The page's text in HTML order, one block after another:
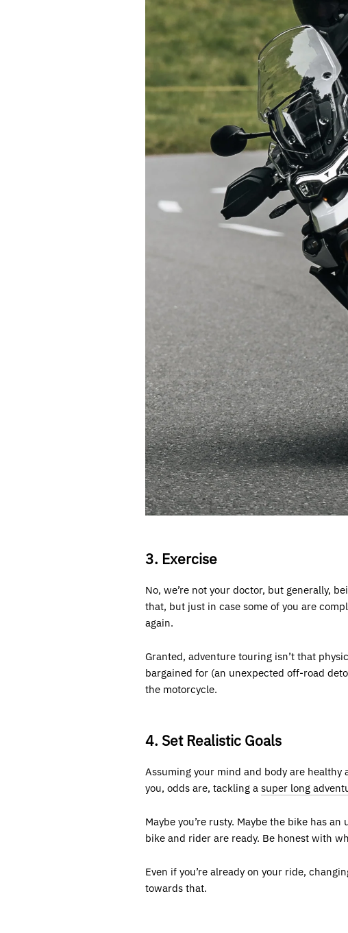
3. Exercise
No, we’re not your doctor, but generally,
that, but just in case some of you are
again.
Granted, adventure touring isn’t that
bargained for (an unexpected off-road
the motorcycle.
4. Set Realistic Goals
Assuming your mind and body are
you, odds are, tackling a super long
Maybe you’re rusty. Maybe the bike has
bike and rider are ready. Be honest with
Even if you’re already on your ride,
towards that.